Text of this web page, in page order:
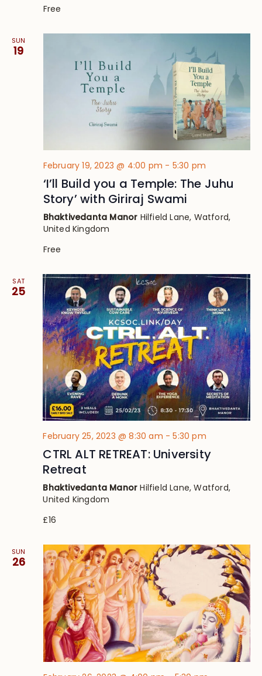
Free
SUN
19
February 19, 2023 @ 4:00 pm - 5:30 pm
‘I’ll Build you a Temple: The Juhu
Story’ with Giriraj Swami
Bhaktivedanta Manor Hilfield Lane, Watford,
United Kingdom
Free
SAT
25
February 25, 2023 @ 8:30 am -5:30 pm
CTRL ALT RETREAT: University
Retreat
Bhaktivedanta ManorHilfield Lane, Watford,
United Kingdom
£16
SUN
26